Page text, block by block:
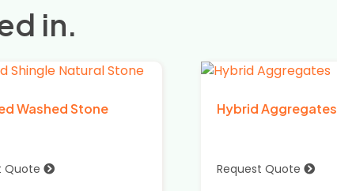
in.
Washed Stone
Quote
Hybrid Aggregates
Request Quote